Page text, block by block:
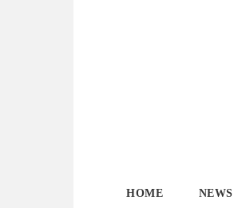
HOME NEWS